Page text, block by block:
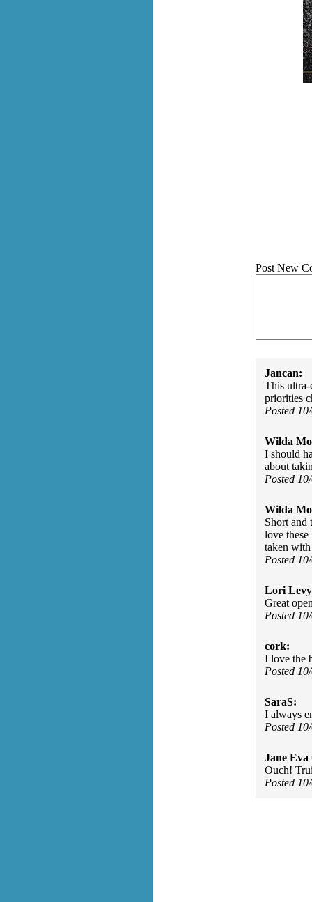
Post New
Jancan:
This ultra-
priorities
Posted
Wilda
I should
about
Posted
Wilda
Short and
love
taken with
Posted
Lori
Great
Posted
cork:
I love the
Posted
SaraS:
I always
Posted
Jane Eva
Ouch!
Posted